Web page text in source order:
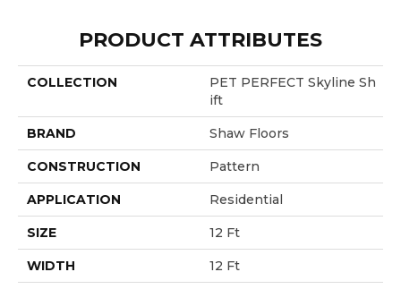
PRODUCT ATTRIBUTES
COLLECTION
PET PERFECT Skyline Sh
Ift
BRAND Shaw Floors
CONSTRUCTION Pattern
APPLICATION Residential
SIZE 12 Ft
WIDTH 12 Ft